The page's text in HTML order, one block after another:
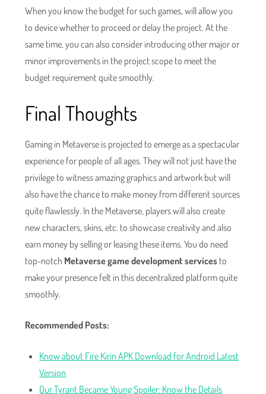
When you know the budget for such games, will allow you
to device whether to proceed or delay the project. At the
same time, you can also consider introducing other major or
minor improvements in the project scope to meet the
budget requirement quite smoothly.
Final Thoughts
Gaming in Metaverse is projected to emerge as a spectacular
experience for people of all ages. They will not just have the
privilege to witness amazing graphics and artwork but will
also have the chance to make money from different sources
quite flawlessly. In the Metaverse, players will also create
new characters, skins, etc. to showcase creativity and also
earn money by selling or leasing these items. You do need
top-notch Metaverse game development services to
make your presence felt in this decentralized platform quite
smoothly.
Recommended Posts:
Know about Fire Kirin APK Download for Android Latest
Version
Our Tyrant Became Young Spoiler: Know the Details